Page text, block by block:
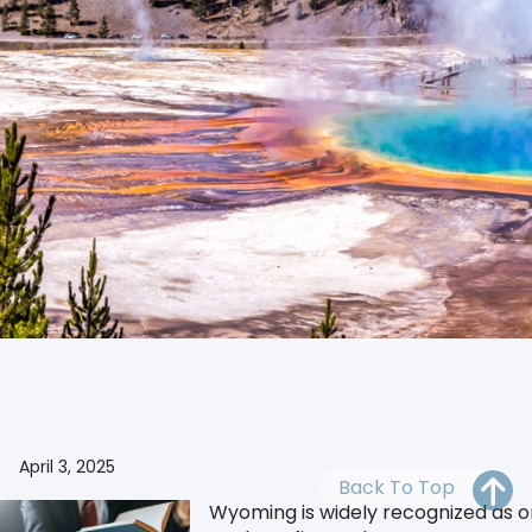
Secure your business with our reliable Wyoming
April 3, 2025
Wyoming is widely recognized as
Back To Top
CT
OH PA NJ
WV VA MD DE
NC SC DC
AL GA